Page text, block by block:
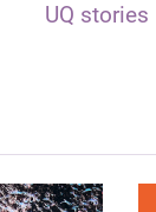
UQ stories